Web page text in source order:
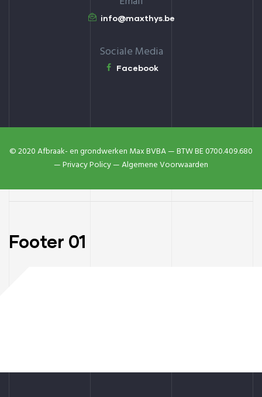
info@maxthys.be
Sociale Media
Facebook
© 2020 Afbraak- en grondwerken Max BVBA — BTW BE 0700.409.680
—Privacy Policy— Algemene Voorwaarden
Footer 01